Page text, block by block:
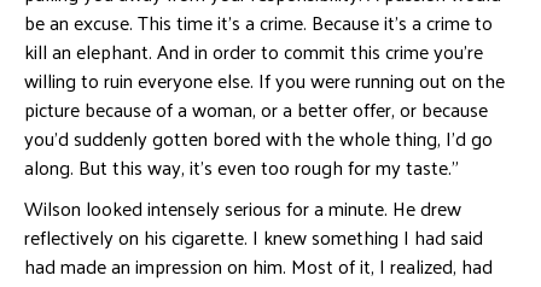
be an excuse. This time it’s a crime. Because it’s a crime to
kill an elephant. And in order to commit this crime you’re
willing to ruin everyone else. If you were running out on the
picture because of a woman, or a better offer, or because
you’d suddenly gotten bored with the whole thing, I’d go
along. But this way, it’s even too rough for my taste.”
Wilson looked intensely serious for a minute. He drew
reflectively on his cigarette. I knew something I had said
had made an impression on him. Most of it, I realized, had